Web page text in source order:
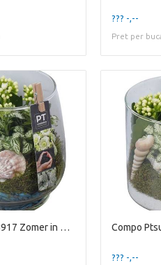
??? -,--
Pret per
Compo Ptsut8917 Zomer in Glaz
??? -,--